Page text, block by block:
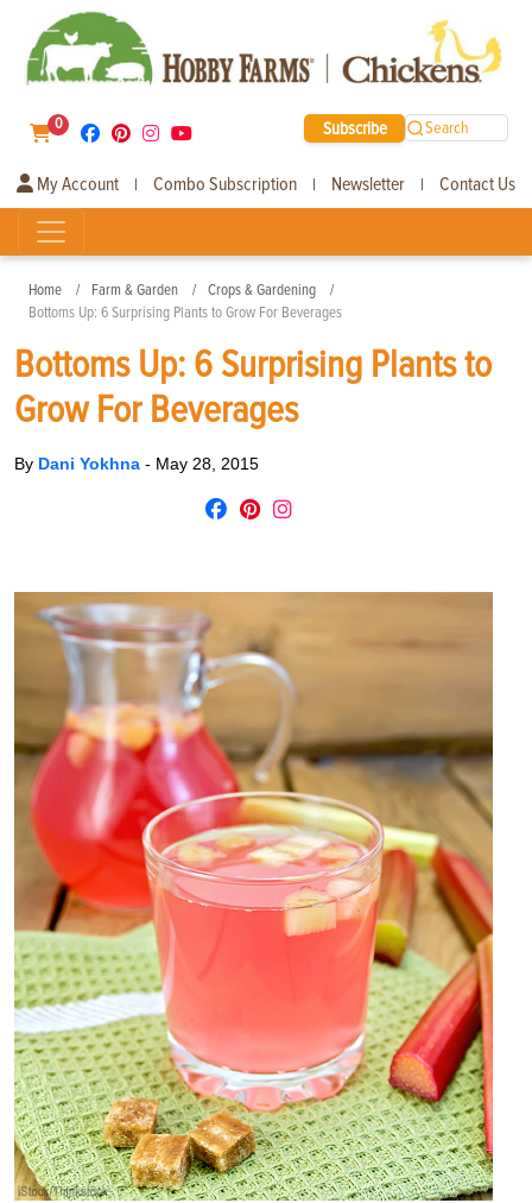
0 Subscribe Search
My Account | Combo Subscription | Newsletter | Contact Us
Home Farm & Garden
Crops & Gardening
Bottoms Up: 6 Surprising Plants to Grow For Beverages
Bottoms Up: 6 Surprising Plants to
Grow For Beverages
By Dani Yokhna - May 28, 2015